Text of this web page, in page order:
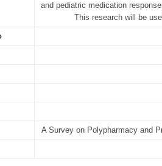
and pediatric medication
This research will be
A Survey on Polypharmacy and